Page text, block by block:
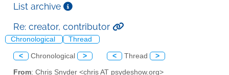
List archive
Re: creator, contributor
Chronological Thread
< Chronological > < Thread >
From: Chris Snyder <chris AT psydeshow.org>